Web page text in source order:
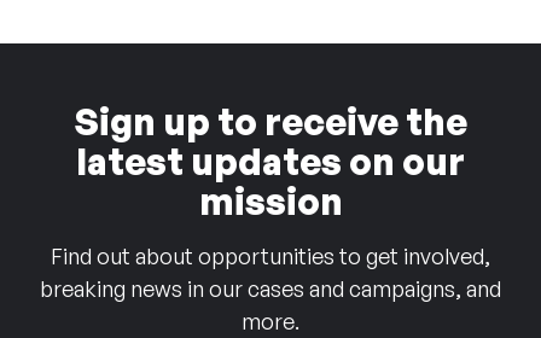
Sign up to receive the
latest updates on our
mission
Find out about opportunities to get involved,
breaking news in our cases and campaigns, and
more.